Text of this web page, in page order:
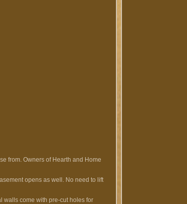
from. Owners of Hearth and Home
opens as well. No need to lift
walls come with pre-cut holes for